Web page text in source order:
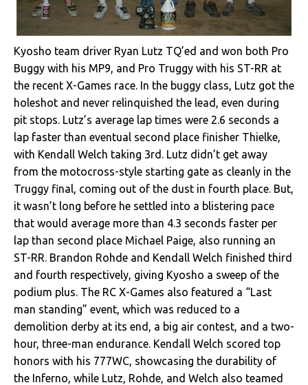
Kyosho team driver Ryan Lutz TQ’ed and won both Pro
Buggy with his MP9, and Pro Truggy with his ST-RR at
the recent X-Games race. In the buggy class, Lutz got the
holeshot and never relinquished the lead, even during
pit stops. Lutz’s average lap times were 2.6 seconds a
lap faster than eventual second place finisher Thielke,
with Kendall Welch taking 3rd. Lutz didn’t get away
from the motocross-style starting gate as cleanly in the
Truggy final, coming out of the dust in fourth place. But,
it wasn’t long before he settled into a blistering pace
that would average more than 4.3 seconds faster per
lap than second place Michael Paige, also running an
ST-RR. Brandon Rohde and Kendall Welch finished third
and fourth respectively, giving Kyosho a sweep of the
podium plus. The RC X-Games also featured a “Last
man standing” event, which was reduced to a
demolition derby at its end, a big air contest, and a two-
hour, three-man endurance. Kendall Welch scored top
honors with his 777WC, showcasing the durability of
the Inferno, while Lutz, Rohde, and Welch also teamed